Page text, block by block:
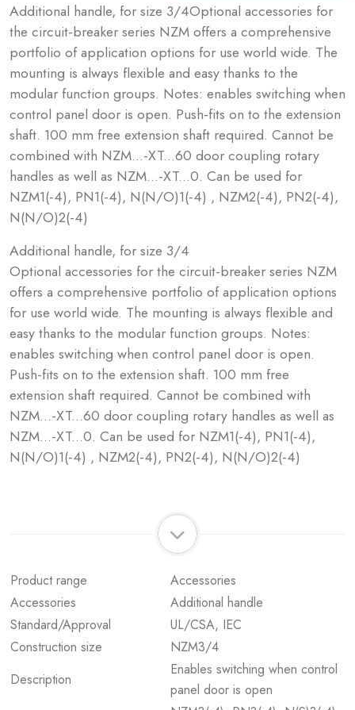
Additional handle, for size 3/4Optional accessories for
the circuit-breaker series NZM offers a comprehensive
portfolio of application options for use world wide. The
mounting is always flexible and easy thanks to the
modular function groups. Notes: enables switching when
control panel door is open. Push-fits on to the extension
shaft. 100 mm free extension shaft required. Cannot be
combined with NZM...-XT...60 door coupling rotary
handles as well as NZM...-XT...0. Can be used for
NZM1(-4), PN1(-4), N(N/O)1(-4) , NZM2(-4), PN2(-4),
N(N/O)2(-4)
Additional handle, for size 3/4
Optional accessories for the circuit-breaker series NZM
offers a comprehensive portfolio of application options
for use world wide. The mounting is always flexible and
easy thanks to the modular function groups. Notes:
enables switching when control panel door is open.
Push-fits on to the extension shaft. 100 mm free
extension shaft required. Cannot be combined with
NZM...-XT...60 door coupling rotary handles as well as
NZM...-XT...0. Can be used for NZM1(-4), PN1(-4),
N(N/O)1(-4) , NZM2(-4), PN2(-4), N(N/O)2(-4)
Product range
Accessories
Accessories
Additional handle
Standard/Approval
UL/CSA, IEC
Construction size
NZM3/4
Description
Enables switching when control
panel door is open